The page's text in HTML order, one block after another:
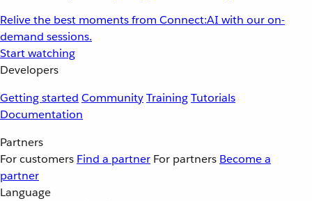
Relive the best moments from Connect:AI with our on-
demand sessions.
Start watching
Developers
Getting started CommunityTrainingTutorials
Documentation
Partners
For customers Find a partner For partners Become a
partner
Language